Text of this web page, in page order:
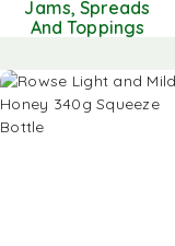
Jams, Spreads
And Toppings